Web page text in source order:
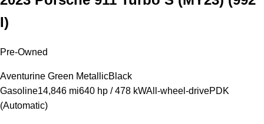
I)
Pre-Owned
Aventurine Green MetallicBlack
Gasoline14,846 mi640 hp / 478 kWAll-wheel-drivePDK
(Automatic)